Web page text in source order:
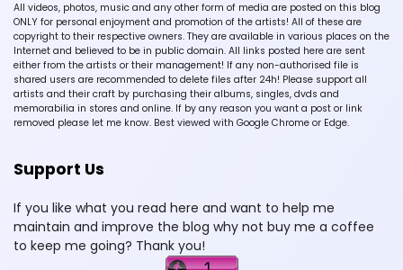
All videos, photos, music and any other form of media are posted on this blog
ONLY for personal enjoyment and promotion of the artists! All of these are
copyright to their respective owners. They are available in various places on the
Internet and believed to be in public domain. All links posted here are sent
either from the artists or their management! If any non-authorised file is
shared users are recommended to delete files after 24h! Please support all
artists and their craft by purchasing their albums, singles, dvds and
memorabilia in stores and online. If by any reason you want a post or link
removed please let me know. Best viewed with Google Chrome or Edge.
Support Us
If you like what you read here and want to help me
maintain and improve the blog why not buy me a coffee
to keep me going? Thank you!